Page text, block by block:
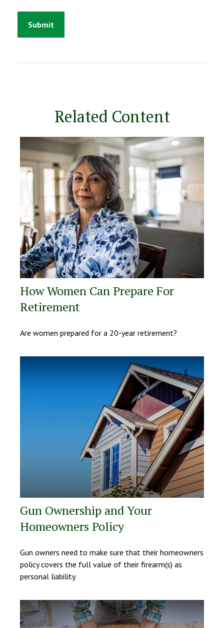
Related Content
How Women Can Prepare For
Retirement
Are women prepared for a 20-year retirement?
Gun Ownership and Your
Homeowners Policy
Gun owners need to make sure that their homeowners
policy covers the full value of their firearm(s) as
personal liability.